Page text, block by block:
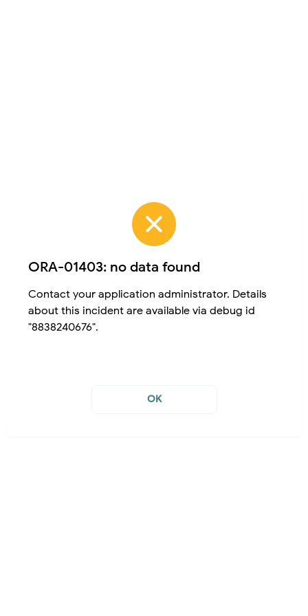
ORA-01403: no data found
Contact your application administrator. Details
about this incident are available via debug id
"8838240676".
OK